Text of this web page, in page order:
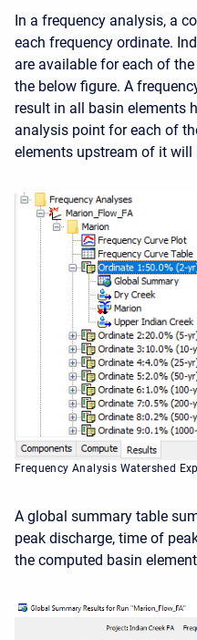
In a frequency analysis, a
each frequency ordinate.
are available for each of
the below figure. A
result in all basin elements
analysis point for each of
elements upstream of it will
Frequency Analysis Watershed
A global summary table
peak discharge, time of
the computed basin